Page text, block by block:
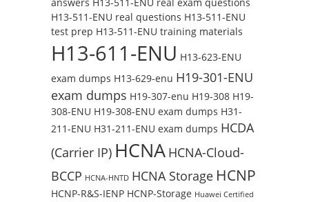
H13-511-ENU real questions H13-511-ENU
test prep H13-511-ENU training materials
H13-611-ENU H13-623-ENU
exam dumps H13-629-enu H19-301-ENU
exam dumps H19-307-enu H19-308 H19-
308-ENU H19-308-ENU exam dumps H31-
211-ENU H31-211-ENU exam dumps HCDA
(Carrier IP) HCNA HCNA-Cloud-
BCCP HCNA-HNTD HCNA Storage HCNP
HCNP-R&S-IENP HCNP-Storage Huawei Certified